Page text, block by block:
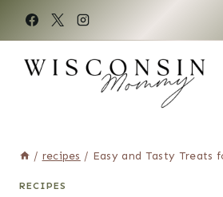
content
/ recipes / Easy and Tasty Treats
RECIPES